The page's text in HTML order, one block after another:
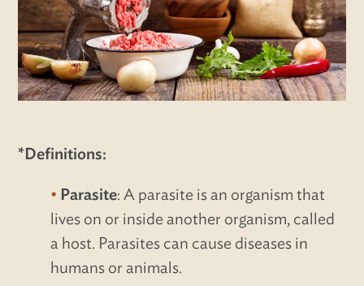
*Definitions:
Parasite: A parasite is an organism that
lives on or inside another organism, called
a host. Parasites can cause diseases in
humans or animals.